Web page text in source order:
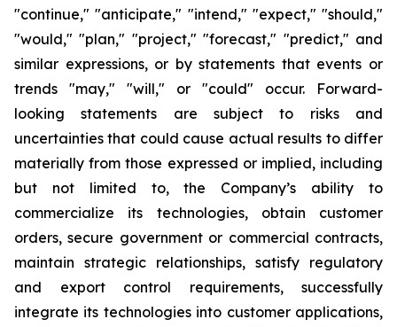
"continue," "anticipate," "intend," "expect," "should,"
"would," "plan," "project," "forecast," "predict," and
similar expressions, or by statements that events or
trends "may," "will," or "could" occur. Forward-
looking statements are subject to risks and
uncertainties that could cause actual results to differ
materially from those expressed or implied, including
but not limited to, the Company’s ability to
commercialize its technologies, obtain customer
orders, secure government or commercial contracts,
maintain strategic relationships, satisfy regulatory
and export control requirements, successfully
integrate its technologies into customer applications,